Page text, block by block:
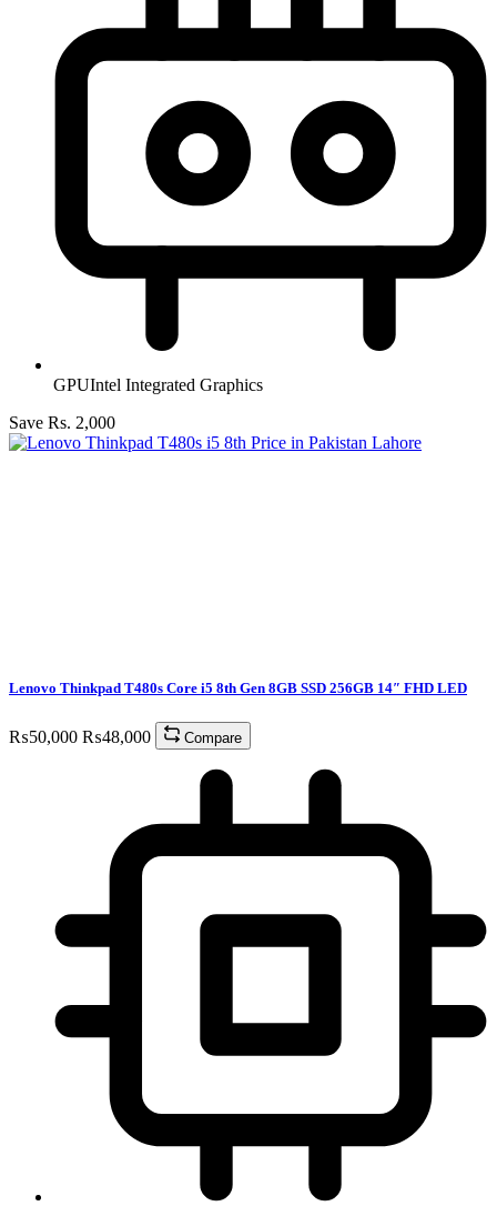
GPUIntel Integrated Graphics
Save Rs. 2,000
Lenovo Thinkpad T480s Core i5 8th Gen 8GB SSD 256GB 14″ FHD LED
₨50,000 ₨48,000 Compare